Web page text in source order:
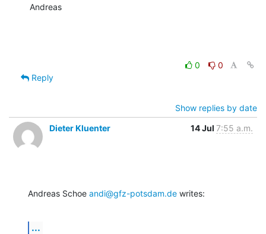
Andreas
0
0
Reply
Show replies by date
Dieter Kluenter
14 Jul 7:55 a.m.
Andreas Schoe andi@gfz-potsdam.de writes:
...